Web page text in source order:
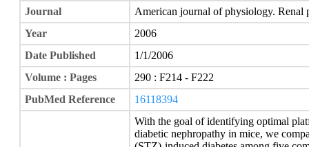
Journal
American journal of physiology. Renal
Year
2006
Date Published
1/1/2006
Volume : Pages
290 : F214 - F222
PubMed Reference
16118394
With the goal of identifying optimal
diabetic nephropathy in mice, we